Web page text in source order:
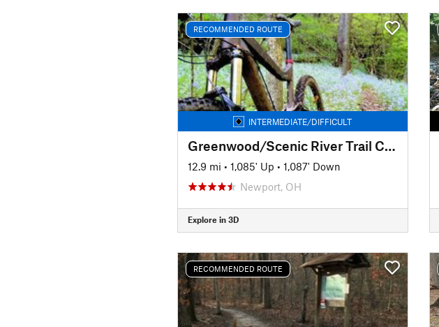
RECOMMENDED ROUTE
INTERMEDIATE/DIFFICULT
Greenwood/Scenic River Trail Classic
12.9 mi • 1,085' Up • 1,087' Down
Newport, OH
Explore in 3D
RECOMMENDED ROUTE